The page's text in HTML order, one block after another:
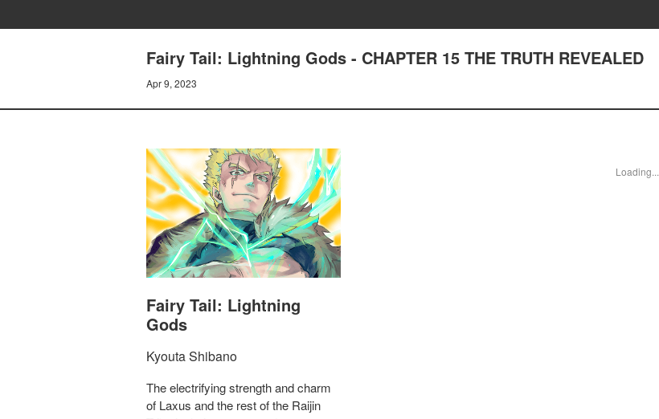
Fairy Tail: Lightning Gods - CHAPTER 15 THE TRUTH REVEALED
Apr 9, 2023
Fairy Tail: Lightning
Gods
Kyouta Shibano
The electrifying strength and charm
of Laxus and the rest of the Raijin
Loading...